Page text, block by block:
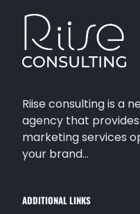
Riise consulting is a
agency that
marketing services
your brand…
ADDITIONAL LINKS